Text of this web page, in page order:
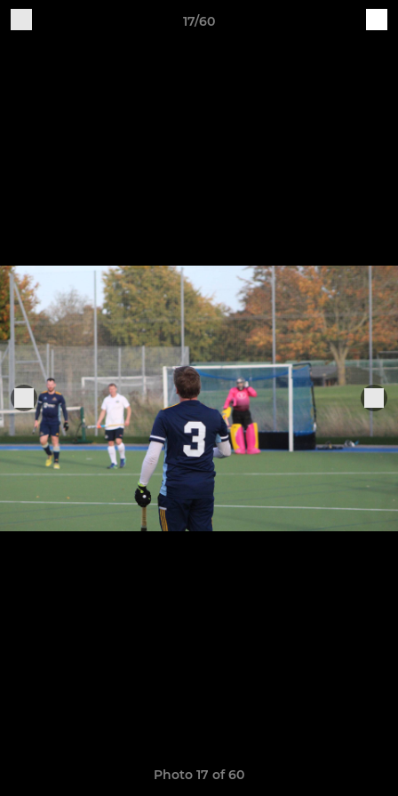
17/60
Photo 17 of 60